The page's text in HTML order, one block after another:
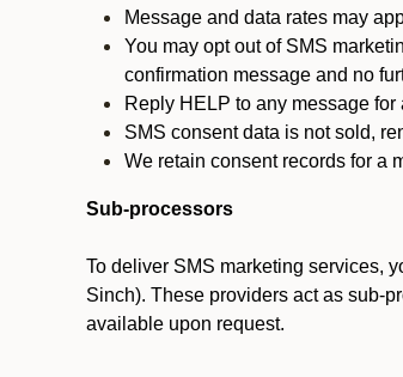
Message and data rates may
You may opt out of SMS
confirmation message and no
Reply HELP to any message
SMS consent data is not sold,
We retain consent records for a
Sub-processors
To deliver SMS marketing services,
Sinch). These providers act as sub-
available upon request.